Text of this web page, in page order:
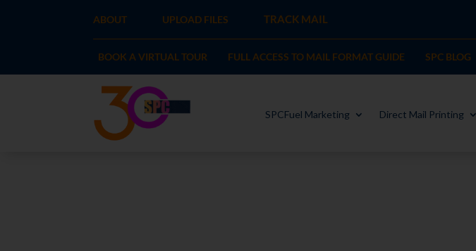
ABOUT UPLOAD FILES TRACK MAIL
BOOK A VIRTUAL TOUR FULL ACCESS TO MAIL FORMAT GUIDE SPC BLOG
SPCFuel Marketing Direct Mail Printing